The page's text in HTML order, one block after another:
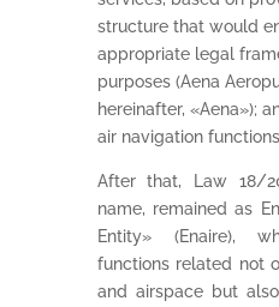
structure that would
appropriate legal
purposes (Aena
hereinafter, «Aena»);
air navigation
After that, Law 18/
name, remained as
Entity» (Enaire),
functions related not
and airspace but